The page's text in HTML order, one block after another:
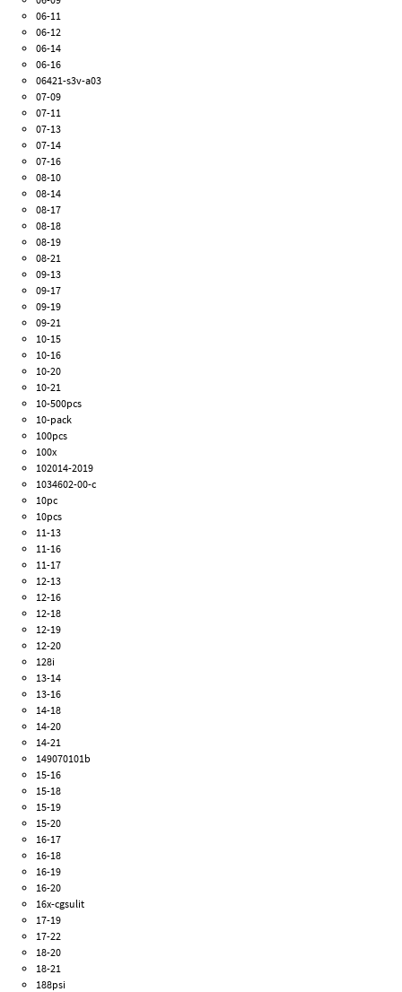
06-11
06-12
06-14
06-16
06421-s3v-a03
07-09
07-11
07-13
07-14
07-16
08-10
08-14
08-17
08-18
08-19
08-21
09-13
09-17
09-19
09-21
10-15
10-16
10-20
10-21
10-500pcs
10-pack
100pcs
100x
102014-2019
1034602-00-c
10pc
10pcs
11-13
11-16
11-17
12-13
12-16
12-18
12-19
12-20
128i
13-14
13-16
14-18
14-20
14-21
149070101b
15-16
15-18
15-19
15-20
16-17
16-18
16-19
16-20
16x-cgsulit
17-19
17-22
18-20
18-21
188psi